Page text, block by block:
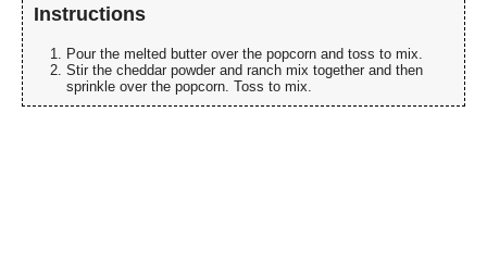
Instructions
Pour the melted butter over the popcorn and toss to mix.
Stir the cheddar powder and ranch mix together and then
sprinkle over the popcorn. Toss to mix.